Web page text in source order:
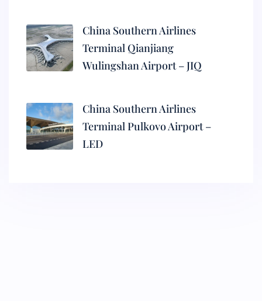
China Southern Airlines
Terminal Qianjiang
Wulingshan Airport – JIQ
China Southern Airlines
Terminal Pulkovo Airport –
LED